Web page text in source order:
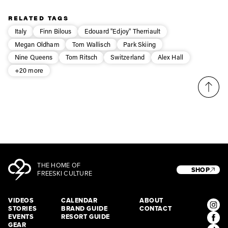
RELATED TAGS
Italy
Finn Bilous
Edouard "Edjoy" Therriault
Megan Oldham
Tom Wallisch
Park Skiing
Nine Queens
Tom Ritsch Switzerland
Alex Hall
+20 more
THE HOME OF
FREESKI CULTURE
VIDEOS
STORIES
EVENTS
GEAR
CALENDAR
BRAND GUIDE
RESORT GUIDE
ABOUT
CONTACT
SHOP
third party. For details read our privacy policy.